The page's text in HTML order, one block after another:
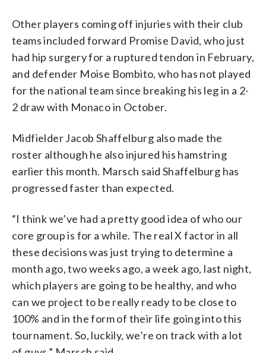
Other players coming off injuries with their club
teams included forward Promise David, who just
had hip surgery for a ruptured tendon in February,
and defender Moise Bombito, who has not played
for the national team since breaking his leg in a 2-
2 draw with Monaco in October.
Midfielder Jacob Shaffelburg also made the
roster although he also injured his hamstring
earlier this month. Marsch said Shaffelburg has
progressed faster than expected.
“I think we’ve had a pretty good idea of who our
core group is for a while. The real X factor in all
these decisions was just trying to determine a
month ago, two weeks ago, a week ago, last night,
which players are going to be healthy, and who
can we project to be really ready to be close to
100% and in the form of their life going into this
tournament. So, luckily, we’re on track with a lot